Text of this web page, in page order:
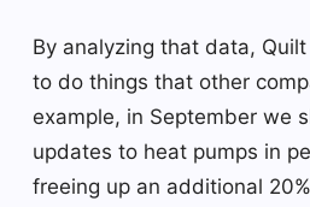
By analyzing that data,
to do things that other
example, in September we
updates to heat pumps in
freeing up an additional